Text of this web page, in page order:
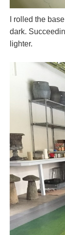
I rolled the
dark.
lighter.